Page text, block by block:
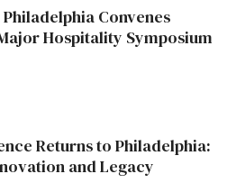
Convenes
Hospitality Symposium
Returns to Philadelphia:
and Legacy